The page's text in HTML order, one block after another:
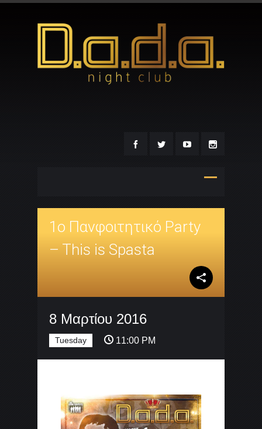
1o Πανφοιτητικό Party
– This is Spasta
8 Μαρτίου 2016
Tuesday 11:00 PM